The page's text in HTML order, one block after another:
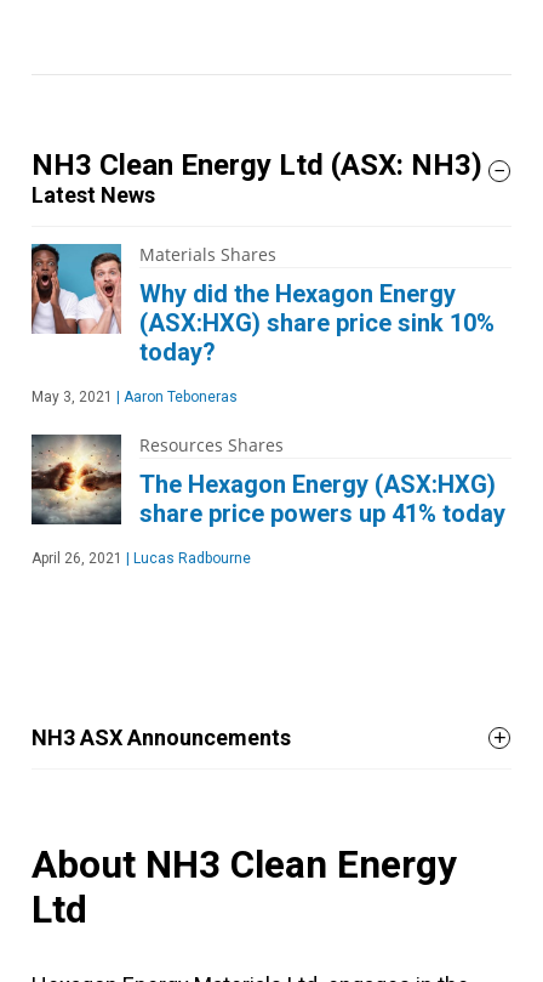
NH3 Clean Energy Ltd (ASX: NH3)
Latest News
Materials Shares
Why did the Hexagon Energy
(ASX:HXG) share price sink 10%
today?
May 3, 2021 Aaron Teboneras
Resources Shares
The Hexagon Energy (ASX:HXG)
share price powers up 41% today
April 26, 2021 Lucas Radbourne
NH3 ASX Announcements
About NH3 Clean Energy
Ltd